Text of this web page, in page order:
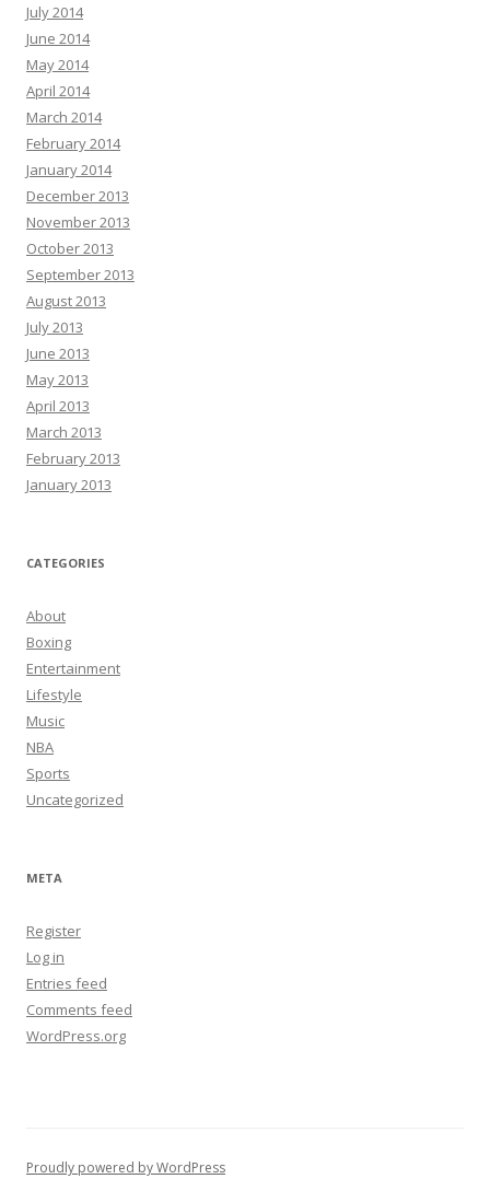
July 2014
June 2014
May 2014
April 2014
March 2014
February 2014
January 2014
December 2013
November 2013
October 2013
September 2013
August 2013
July 2013
June 2013
May 2013
April 2013
March 2013
February 2013
January 2013
CATEGORIES
About
Boxing
Entertainment
Lifestyle
Music
NBA
Sports
Uncategorized
META
Register
Log in
Entries feed
Comments feed
WordPress.org
Proudly powered by WordPress